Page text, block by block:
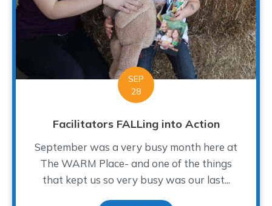
SEP
28
Facilitators FALLing into Action
September was a very busy month here at
The WARM Place- and one of the things
that kept us so very busy was our last...